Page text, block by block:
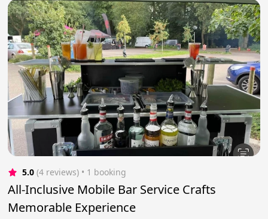
5.0 (4 reviews) • 1 booking
All-Inclusive Mobile Bar Service Crafts
Memorable Experience